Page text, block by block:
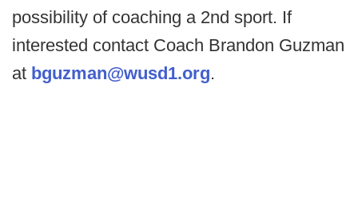
possibility of coaching a 2nd sport. If
interested contact Coach Brandon Guzman
at bguzman@wusd1.org.